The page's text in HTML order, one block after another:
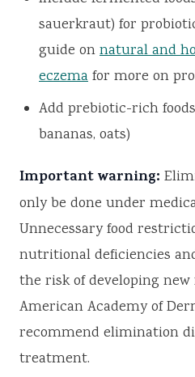
sauerkraut) for
guide onnatural and
eczemafor more on
Add prebiotic-rich
bananas, oats)
Important warning:
only be done under
Unnecessary food
nutritional deficiencies
the risk of developing new
American Academy of
recommend elimination
treatment.